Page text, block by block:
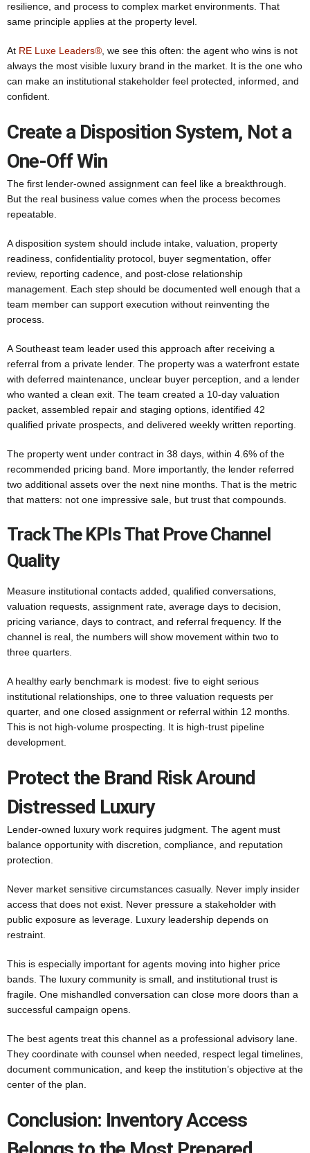
resilience, and process to complex market environments. That
same principle applies at the property level.
At RE Luxe Leaders® , we see this often: the agent who wins is not
always the most visible luxury brand in the market. It is the one who
can make an institutional stakeholder feel protected, informed, and
confident.
Create a Disposition System, Not a
One-Off Win
The first lender-owned assignment can feel like a breakthrough.
But the real business value comes when the process becomes
repeatable.
A disposition system should include intake, valuation, property
readiness, confidentiality protocol, buyer segmentation, offer
review, reporting cadence, and post-close relationship
management. Each step should be documented well enough that a
team member can support execution without reinventing the
process.
A Southeast team leader used this approach after receiving a
referral from a private lender. The property was a waterfront estate
with deferred maintenance, unclear buyer perception, and a lender
who wanted a clean exit. The team created a 10-day valuation
packet, assembled repair and staging options, identified 42
qualified private prospects, and delivered weekly written reporting.
The property went under contract in 38 days, within 4.6% of the
recommended pricing band. More importantly, the lender referred
two additional assets over the next nine months. That is the metric
that matters: not one impressive sale, but trust that compounds.
Track The KPIs That Prove Channel
Quality
Measure institutional contacts added, qualified conversations,
valuation requests, assignment rate, average days to decision,
pricing variance, days to contract, and referral frequency. If the
channel is real, the numbers will show movement within two to
three quarters.
A healthy early benchmark is modest: five to eight serious
institutional relationships, one to three valuation requests per
quarter, and one closed assignment or referral within 12 months.
This is not high-volume prospecting. It is high-trust pipeline
development.
Protect the Brand Risk Around
Distressed Luxury
Lender-owned luxury work requires judgment. The agent must
balance opportunity with discretion, compliance, and reputation
protection.
Never market sensitive circumstances casually. Never imply insider
access that does not exist. Never pressure a stakeholder with
public exposure as leverage. Luxury leadership depends on
restraint.
This is especially important for agents moving into higher price
bands. The luxury community is small, and institutional trust is
fragile. One mishandled conversation can close more doors than a
successful campaign opens.
The best agents treat this channel as a professional advisory lane.
They coordinate with counsel when needed, respect legal timelines,
document communication, and keep the institution’s objective at the
center of the plan.
Conclusion: Inventory Access